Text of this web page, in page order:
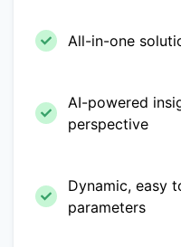
All-in-one
AI-powered
perspective
Dynamic, easy
parameters